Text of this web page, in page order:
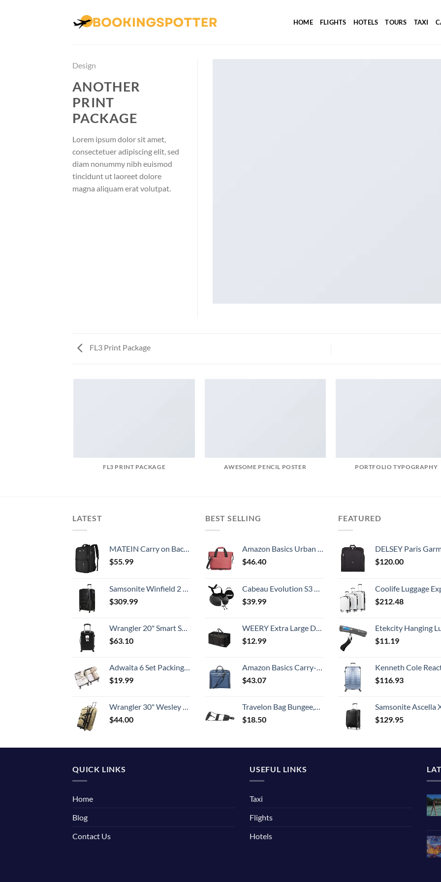
HOME FLIGHTS HOTELS TOURS TAXI
Design
ANOTHER
PRINT
PACKAGE
Lorem ipsum dolor sit amet,
consectetuer adipiscing elit, sed
diam nonummy nibh euismod
tincidunt ut laoreet dolore
magna aliquam erat volutpat.
FL3 Print Package
FL3 PRINT PACKAGE AWESOME PENCIL POSTER PORTFOLIO TYPOGRAPHY
LATEST
MATEIN Carry on Backpack, 40L Flight Approved Large Travel Weekender Overnight Bag with USB Charge Port, 17 Inch Water Resistant Luggage Computer Daypack For College for Men & Women, Black
$55.99
Samsonite Winfield 2 Hardside Expandable Luggage with Spinner Wheels, Checked-Large 28-Inch, Brushed Anthracite
$309.99
Wrangler 20" Smart Spinner Carry-On Luggage With Usb Charging Port ,Black
$63.10
Adwaita 6 Set Packing Cubes, Travel Luggage Packing Organizers (Ivory)
$19.99
Wrangler 30" Wesley Rolling Duffel Bag, Tannin
$44.00
BEST SELLING
Amazon Basics Urban Travel Duffel Bag, Red
$46.40
Cabeau Evolution S3 Travel Neck Pillow Memory Foam Neck Support, Adjustable Clasp, and Seat Strap Attachment - Comfort On-The-Go with Carrying Case for Airplane, Train, and Car (Steel Grey)
$39.99
WEERY Extra Large Duffle Bag,96L Lightweight Travel Bag, Foldable Waterproof Duffel Bag for Men Women,Black
$12.99
Amazon Basics Carry-On Garment Bag for Travel and Business Trips with Shoulder Strap - Navy
$43.07
Travelon Bag Bungee,Nylon,Black, One Size
$18.50
FEATURED
DELSEY Paris Garment Lightweight Hanging Travel Bag,
$120.00
Coolife Luggage Expandable 5 Piece Sets PC+ABS Spinner Suitcase 20 inch 24 inch 28 inch
$212.48
Etekcity Hanging Luggage Scales Handheld Digital, 110LB Baggage Scale for Travel with Blue Backlit LCD Display, Portable Suitcase Weight Scale
$11.19
Kenneth Cole Reaction Scott's Corner Hardside Expandable 8-Wheel Spinner TSA Lock Travel Suitcase, Stone Blue,
$116.93
Samsonite Ascella X Softside Expandable Luggage with Spinners, Black, Carry-
$129.95
QUICK LINKS
Home
Blog
Contact Us
USEFUL LINKS
Taxi
Flights
Hotels